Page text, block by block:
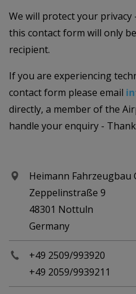
We will protect your
this contact form will only
recipient.
If you are experiencing
contact form please email
directly, a member of the
handle your enquiry -
Heimann Fahrzeugbau
Zeppelinstraße 9
48301 Nottuln
Germany
+49 2509/993920
+49 2059/9939211